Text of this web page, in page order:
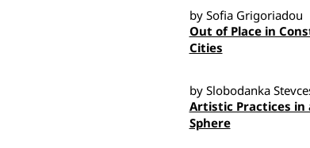
by Sofia Grigoriadou
Out of Place in
Cities
by Slobodanka
Artistic Practices in
Sphere